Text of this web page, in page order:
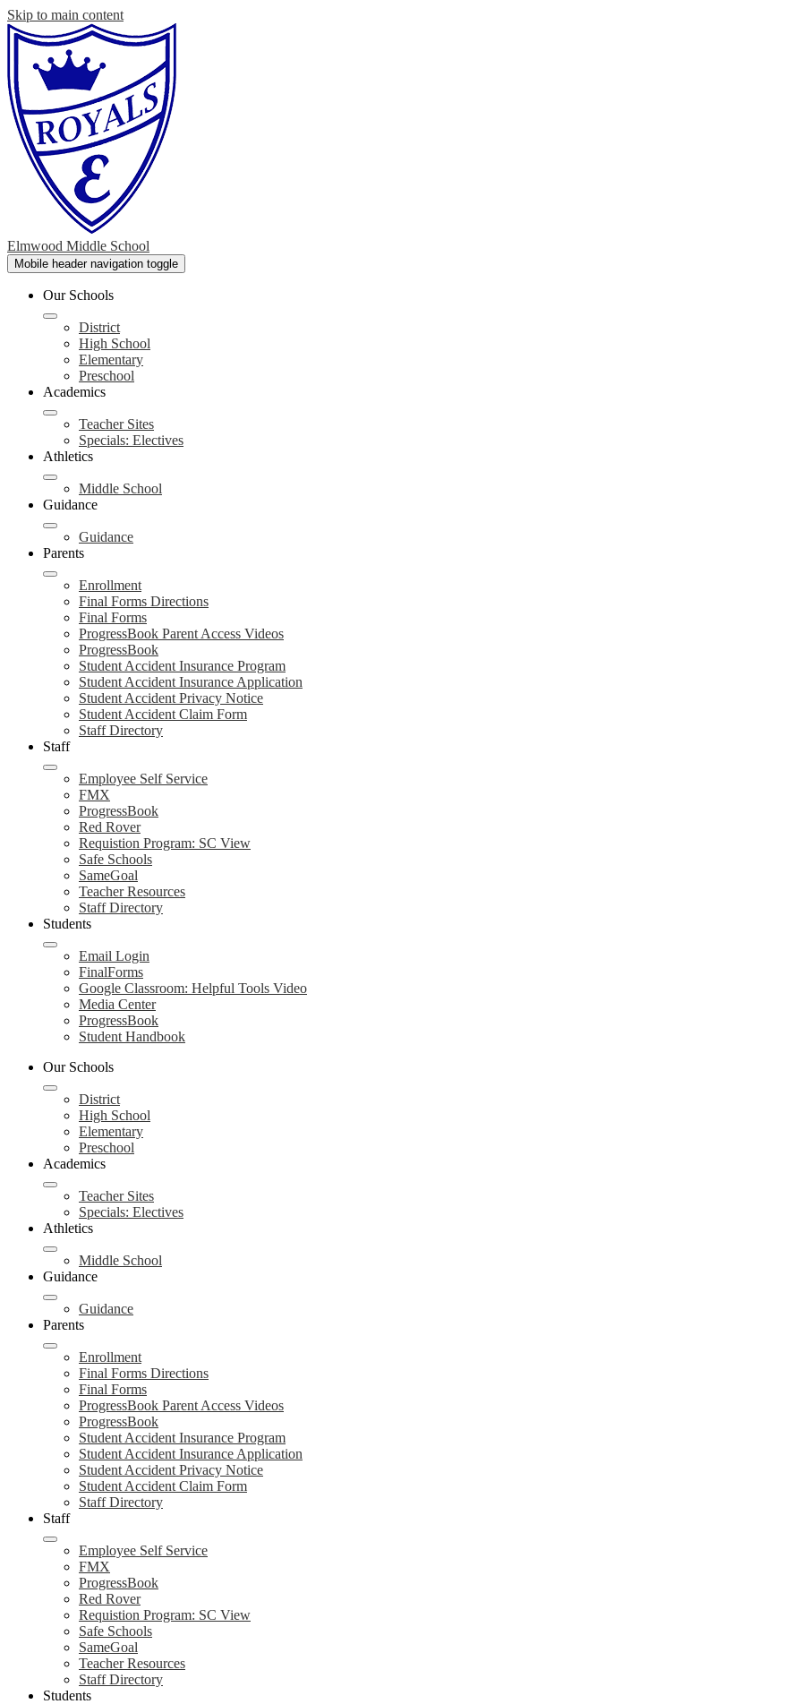
Skip to main content
Elmwood Middle School
Mobile header navigation toggle
Our Schools
District
High School
Elementary
Preschool
Academics
Teacher Sites
Specials: Electives
Athletics
Middle School
Guidance
Guidance
Parents
Enrollment
Final Forms Directions
Final Forms
ProgressBook Parent Access Videos
ProgressBook
Student Accident Insurance Program
Student Accident Insurance Application
Student Accident Privacy Notice
Student Accident Claim Form
Staff Directory
Staff
Employee Self Service
FMX
ProgressBook
Red Rover
Requistion Program: SC View
Safe Schools
SameGoal
Teacher Resources
Staff Directory
Students
Email Login
FinalForms
Google Classroom: Helpful Tools Video
Media Center
ProgressBook
Student Handbook
Our Schools
District
High School
Elementary
Preschool
Academics
Teacher Sites
Specials: Electives
Athletics
Middle School
Guidance
Guidance
Parents
Enrollment
Final Forms Directions
Final Forms
ProgressBook Parent Access Videos
ProgressBook
Student Accident Insurance Program
Student Accident Insurance Application
Student Accident Privacy Notice
Student Accident Claim Form
Staff Directory
Staff
Employee Self Service
FMX
ProgressBook
Red Rover
Requistion Program: SC View
Safe Schools
SameGoal
Teacher Resources
Staff Directory
Students